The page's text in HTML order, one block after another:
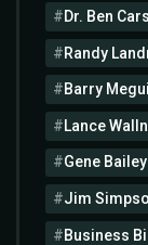
Dr. Ben
Randy
Barry
Lance
Gene Bailey
Jim
Business